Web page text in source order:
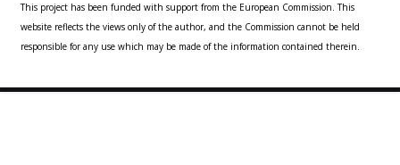
This project has been funded with support from the European Commission. This
website reflects the views only of the author, and the Commission cannot be held
responsible for any use which may be made of the information contained therein.